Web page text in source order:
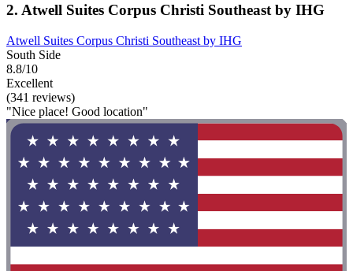
2. Atwell Suites Corpus Christi Southeast by IHG
Atwell Suites Corpus Christi Southeast by IHG
South Side
8.8/10
Excellent
(341 reviews)
"Nice place! Good location"